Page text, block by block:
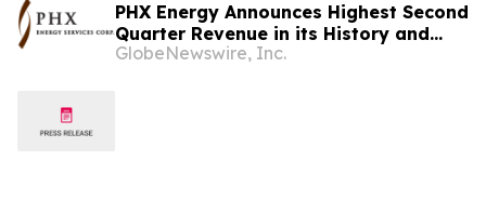
PHX Energy Announces Highest Second
Quarter Revenue in its History and
Continued Record RSS Activity
GlobeNewswire, Inc.